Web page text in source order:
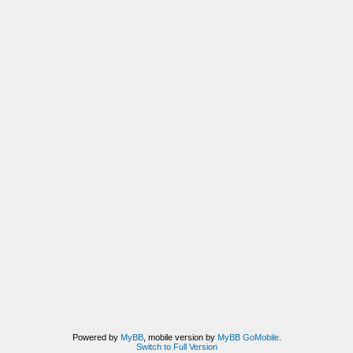
Powered by MyBB, mobile version by MyBB GoMobile.
Switch to Full Version